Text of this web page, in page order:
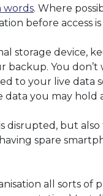
words. Where
before access
storage device,
backup. You don’t
to your live data
data you may hold
disrupted, but
spare
all sorts of